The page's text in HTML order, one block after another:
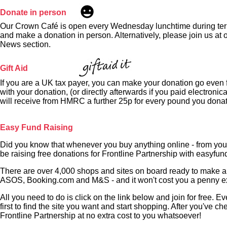
Donate in person
Our Crown Café is open every Wednesday lunchtime during
and make a donation in person. Alternatively, please join us at
News section.
Gift Aid
If you are a UK tax payer, you can make your donation go
with your donation, (or directly afterwards if you paid
will receive from HMRC a further 25p for every pound you
Easy Fund Raising
Did you know that whenever you buy anything online - from
be raising free donations for Frontline Partnership with
There are over 4,000 shops and sites on board ready to make
ASOS, Booking.com and M&S - and it won't cost you a penny
All you need to do is click on the link below and join for free.
first to find the site you want and start shopping. After you've
Frontline Partnership at no extra cost to you whatsoever!